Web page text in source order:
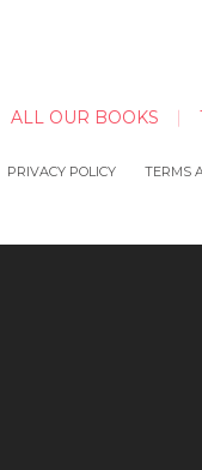
ALL OUR BOOKS
PRIVACY POLICY TERMS